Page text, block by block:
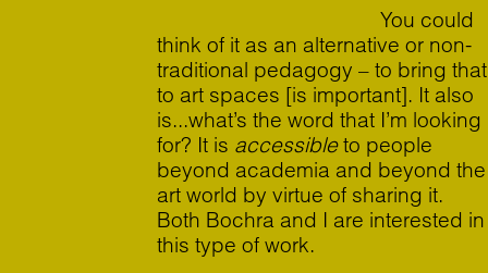
You could
think of it as an alternative or non-
traditional pedagogy – to bring that
to art spaces [is important]. It also
is...what’s the word that I’m looking
for? It is accessibleto people
beyond academia and beyond the
art world by virtue of sharing it.
Both Bochra and I are interested in
this type of work.